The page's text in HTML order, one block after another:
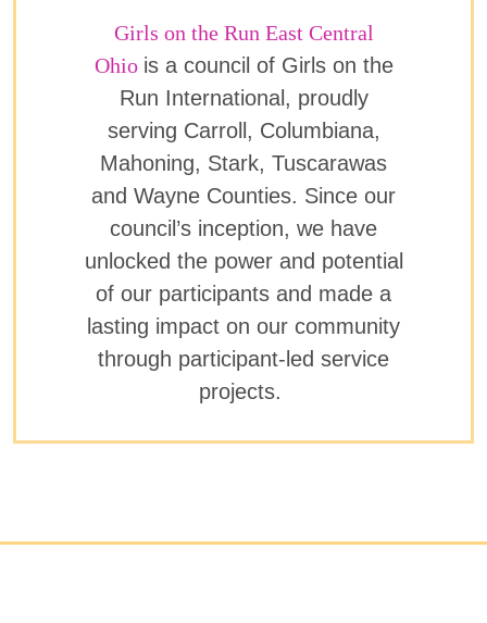
Girls on the Run East Central
Ohio is a council of Girls on the
Run International, proudly
serving Carroll, Columbiana,
Mahoning, Stark, Tuscarawas
and Wayne Counties. Since our
council’s inception, we have
unlocked the power and potential
of our participants and made a
lasting impact on our community
through participant-led service
projects.